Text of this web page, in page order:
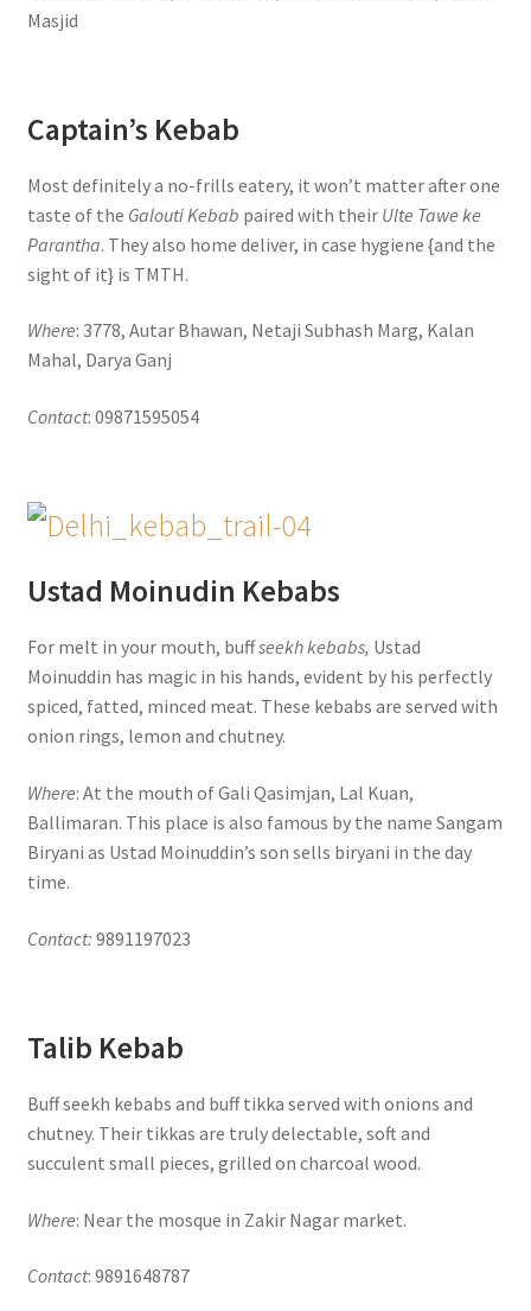
Masjid
Captain’s Kebab
Most definitely a no-frills eatery, it won’t matter after one
taste of the Galouti Kebab paired with their Ulte Tawe ke
Parantha. They also home deliver, in case hygiene {and the
sight of it} is TMTH.
Where: 3778, Autar Bhawan, Netaji Subhash Marg, Kalan
Mahal, Darya Ganj
Contact: 09871595054
Ustad Moinudin Kebabs
For melt in your mouth, buffseekh kebabs, Ustad
Moinuddin has magic in his hands, evident by his perfectly
spiced, fatted, minced meat. These kebabs are served with
onion rings, lemon and chutney.
Where: At the mouth of Gali Qasimjan, Lal Kuan,
Ballimaran. This place is also famous by the name Sangam
Biryani as Ustad Moinuddin’s son sells biryani in the day
time.
Contact: 9891197023
Talib Kebab
Buff seekh kebabs and buff tikka served with onions and
chutney. Their tikkas are truly delectable, soft and
succulent small pieces, grilled on charcoal wood.
Where: Near the mosque in Zakir Nagar market.
Contact: 9891648787